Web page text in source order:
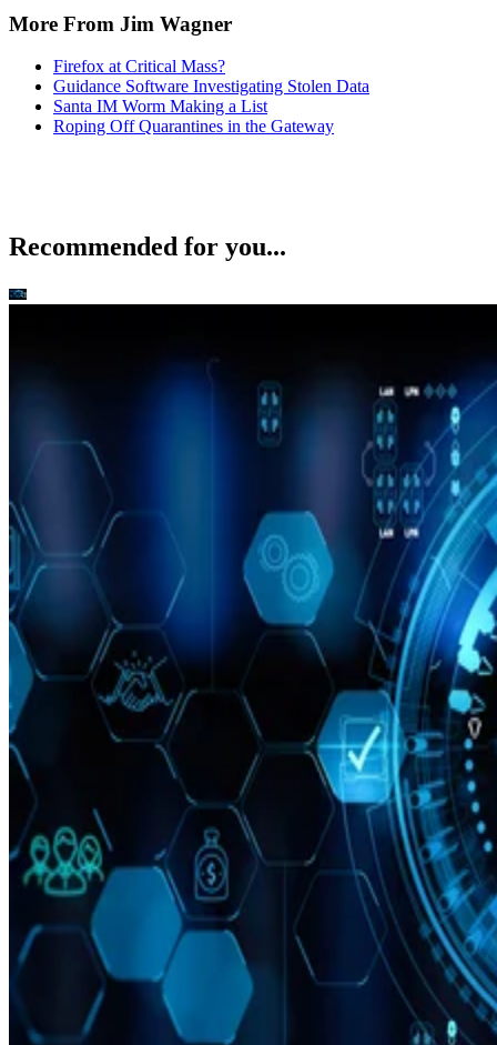
More From Jim Wagner
Firefox at Critical Mass?
Guidance Software Investigating Stolen Data
Santa IM Worm Making a List
Roping Off Quarantines in the Gateway
Recommended for you...